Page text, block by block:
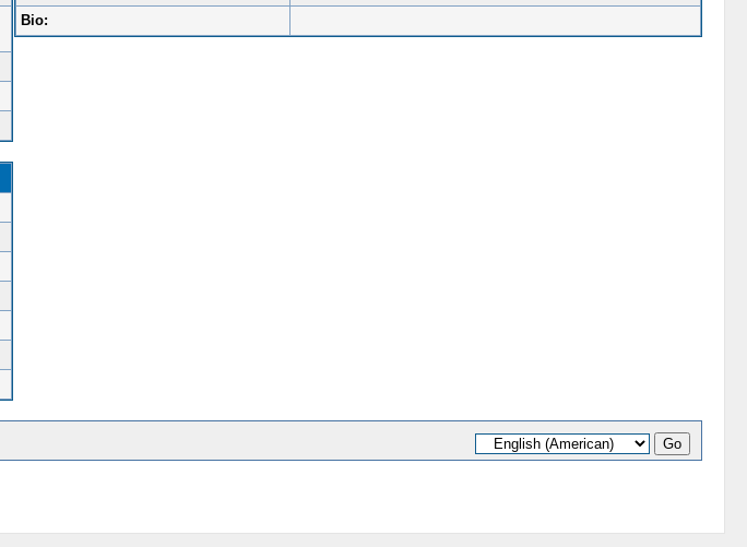
Bio: